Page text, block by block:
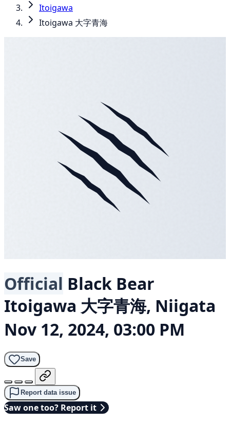
Itoigawa
Itoigawa 大字青海
Official Black Bear
Itoigawa 大字青海, Niigata
Nov 12, 2024, 03:00 PM
Save
Report data issue
Saw one too? Report it